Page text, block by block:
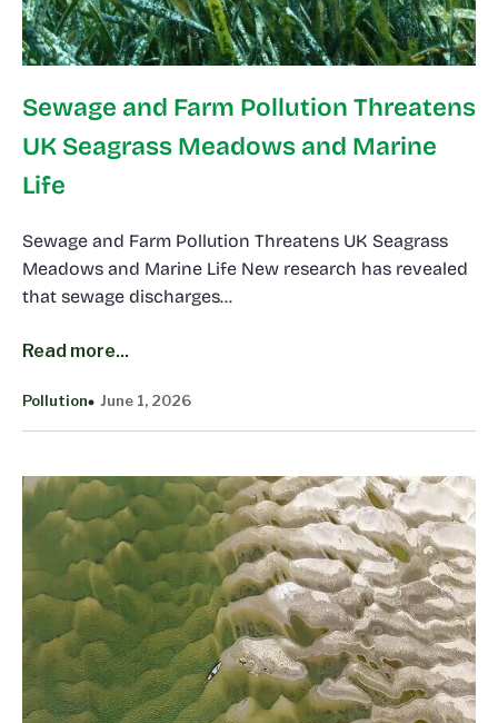
Sewage and Farm Pollution Threatens
UK Seagrass Meadows and Marine
Life
Sewage and Farm Pollution Threatens UK Seagrass
Meadows and Marine Life New research has revealed
that sewage discharges…
Read more...
Pollution June 1, 2026